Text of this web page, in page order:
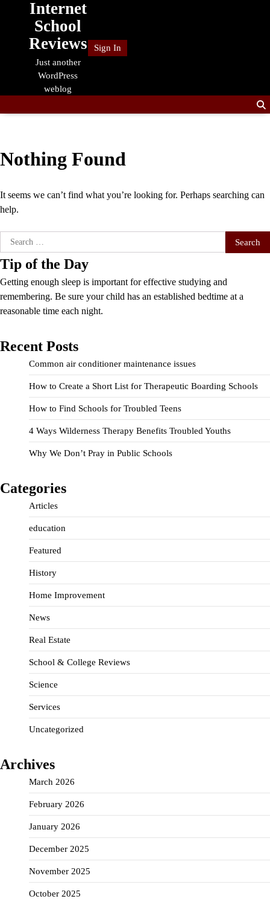
Internet
School
Reviews
Just another
WordPress
weblog
Sign In
Nothing Found
It seems we can’t find what you’re looking for. Perhaps searching can
help.
Search
for:
Tip of the Day
Getting enough sleep is important for effective studying and
remembering. Be sure your child has an established bedtime at a
reasonable time each night.
Recent Posts
Common air conditioner maintenance issues
How to Create a Short List for Therapeutic Boarding Schools
How to Find Schools for Troubled Teens
4 Ways Wilderness Therapy Benefits Troubled Youths
Why We Don’t Pray in Public Schools
Categories
Articles
education
Featured
History
Home Improvement
News
Real Estate
School & College Reviews
Science
Services
Uncategorized
Archives
March 2026
February 2026
January 2026
December 2025
November 2025
October 2025